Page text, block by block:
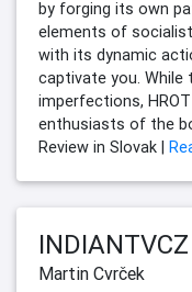
by forging its own
elements of
with its dynamic
captivate you. While
imperfections,
enthusiasts of the
Review in Slovak |
INDIANTVCZ
Martin Cvrček